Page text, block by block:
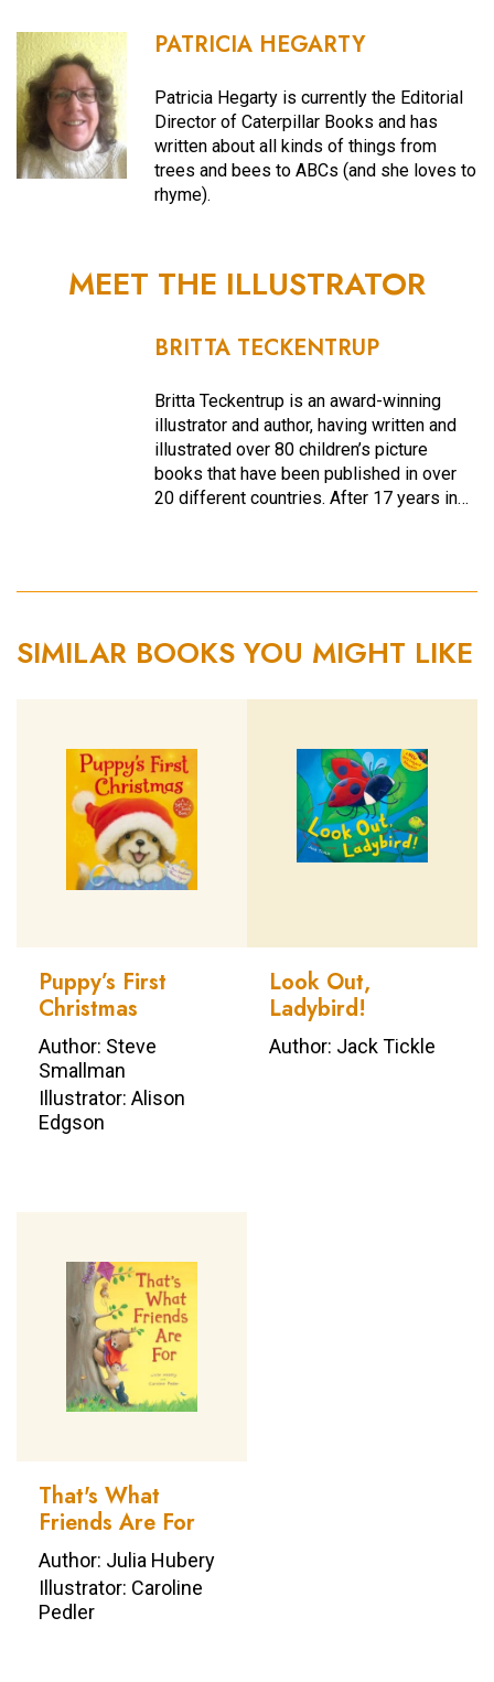
PATRICIA HEGARTY
Patricia Hegarty is currently the Editorial
Director of Caterpillar Books and has
written about all kinds of things from
trees and bees to ABCs (and she loves to
rhyme).
MEET THE ILLUSTRATOR
BRITTA TECKENTRUP
Britta Teckentrup is an award-winning
illustrator and author, having written and
illustrated over 80 children’s picture
books that have been published in over
20 different countries. After 17 years in…
SIMILAR BOOKS YOU MIGHT LIKE
Puppy’s First
Christmas
Author: Steve
Smallman
Illustrator: Alison
Edgson
Look Out,
Ladybird!
Author: Jack Tickle
That's What
Friends Are For
Author: Julia Hubery
Illustrator: Caroline
Pedler